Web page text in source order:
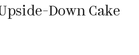
Down Cake